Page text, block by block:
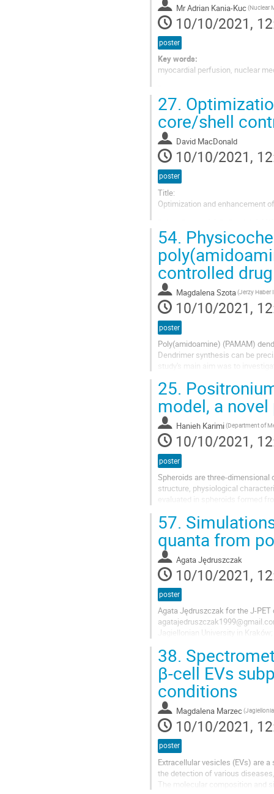
MrAdrian Kania-Kuc
10/10/2021,
poster
Key words:
myocardial perfusion, nuclear
Myocardial perfusion imaging
(CAD) as a non-invasive test to
disease, the effectiveness of the
27.
core/shell
David MacDonald
10/10/2021,
poster
Title:
Optimization and enhancement
Presenting author:
David MacDonald
dmlmacdona@gmail.com
Magnetic resonance imaging
PET or X-ray. The contrast
54.
controlled
Magdalena Szota
10/10/2021,
poster
Poly(amidoamine) (PAMAM)
Dendrimer synthesis can be
study's main aim was to
25.
model, a
Hanieh Karimi
10/10/2021,
poster
Spheroids are three-
structure, physiological
evaluated in spheroids formed
57.
quanta from
Agata Jędruszczak
10/10/2021,
poster
Agata Jędruszczak for the J-
Jagiellonian University in
The poster shows the results of
created during the PET imaging.
Positronium...
38.
β-cell EVs
conditions
Magdalena Marzec
10/10/2021,
poster
Extracellular vesicles (EVs) are
the detection of various
The molecular composition and